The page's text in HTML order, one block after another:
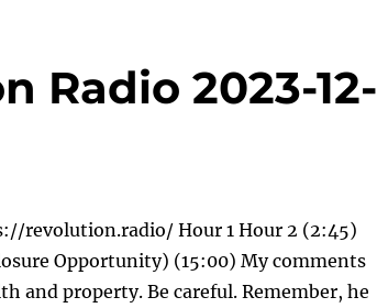
Radio 2023-12-
revolution.radio/ Hour 1 Hour 2 (2:45)
Opportunity) (15:00) My comments
and property. Be careful. Remember, he